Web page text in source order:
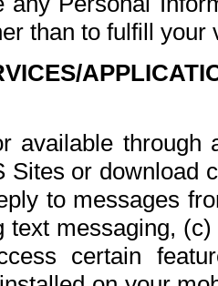
than to fulfill your
available
Sites or download
to messages
text messaging,
certain